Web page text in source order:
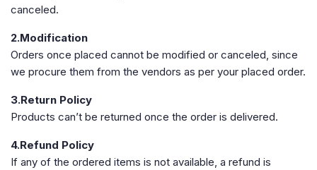
canceled.
2.Modification
Orders once placed cannot be modified or canceled, since
we procure them from the vendors as per your placed order.
3.Return Policy
Products can’t be returned once the order is delivered.
4.Refund Policy
If any of the ordered items is not available, a refund is